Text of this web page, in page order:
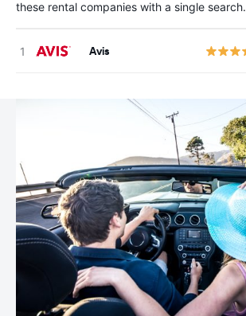
these rental companies with a single search.
Avis